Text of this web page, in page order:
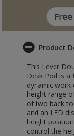
Product
This Lever
Desk Pod is a
dynamic work
height range
of two back
and an LED
height
control the